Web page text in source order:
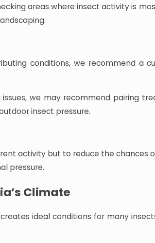
areas where insect activity is
conditions, we recommend a
we may recommend pairing
insect pressure.
activity but to reduce the chances
pressure.
Climate
ideal conditions for many